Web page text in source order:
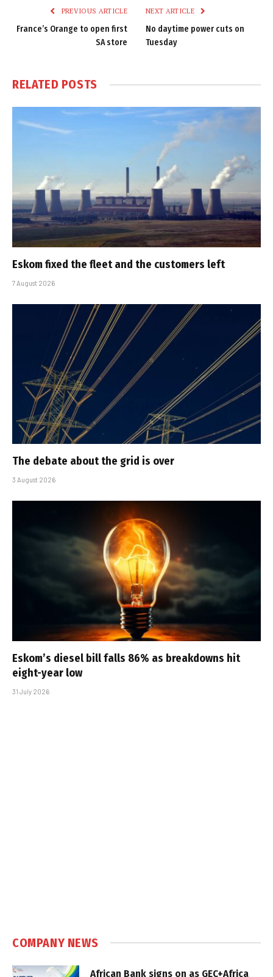
PREVIOUS ARTICLE
France’s Orange to open first
SA store
NEXT ARTICLE
No daytime power cuts on
Tuesday
RELATED POSTS
Eskom fixed the fleet and the customers left
7 August 2026
The debate about the grid is over
3 August 2026
Eskom’s diesel bill falls 86% as breakdowns hit
eight-year low
31 July 2026
COMPANY NEWS
African Bank signs on as GEC+Africa